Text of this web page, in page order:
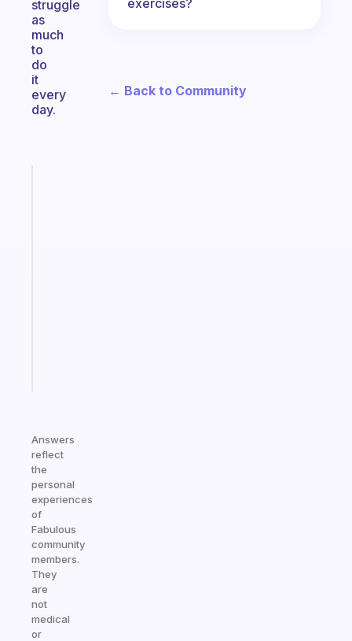
struggle
as
much
to
do
it
every
day.
Answers
reflect
the
personal
experiences
of
Fabulous
community
members.
They
are
not
medical
or
← Back to Community